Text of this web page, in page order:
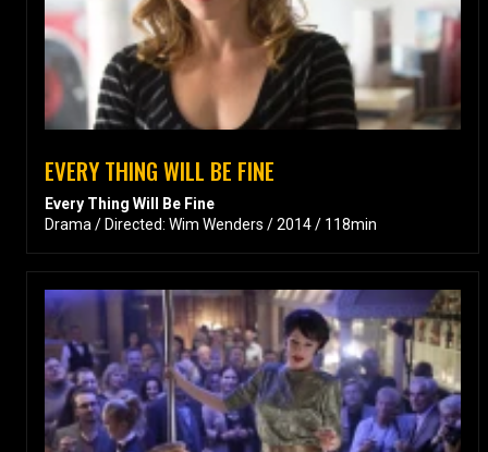
EVERY THING WILL BE FINE
Every Thing Will Be Fine
Drama / Directed: Wim Wenders / 2014 / 118min